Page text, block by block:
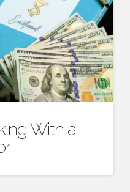
With a